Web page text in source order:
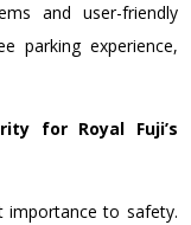
and user-friendly
parking experience,
for Royal Fuji’s
importance to safety.